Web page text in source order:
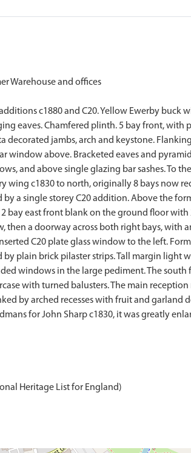
Warehouse and offices
c1880 and C20. Yellow Ewerby buck
eaves. Chamfered plinth. 5 bay front, with
jambs, arch and keystone.
window above. Bracketed eaves and
and above single glazing bar sashes. To
wing c1830 to north, originally 8 bays now
a single storey C20 addition. Above the
east front blank on the ground floor with
a doorway across both right bays, with
C20 plate glass window to the left.
plain brick pilaster strips. Tall margin
windows in the large pediment. The
with turned balusters. The main
by arched recesses with fruit and garland
for John Sharp c1830, it was greatly
Heritage List for England)